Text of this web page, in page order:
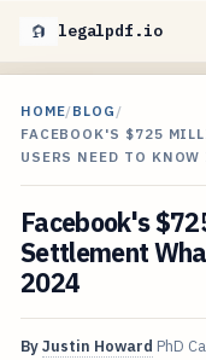
legalpdf.io
HOME/BLOG /
FACEBOOK'S $725
USERS NEED TO
Facebook's
Settlement
2024
ByJustin Howard PhD